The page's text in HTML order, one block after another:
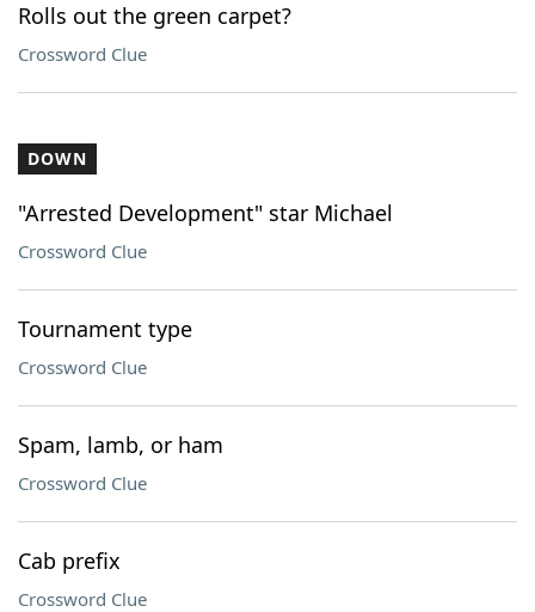
Rolls out the green carpet?
Crossword Clue
DOWN
"Arrested Development" star Michael
Crossword Clue
Tournament type
Crossword Clue
Spam, lamb, or ham
Crossword Clue
Cab prefix
Crossword Clue